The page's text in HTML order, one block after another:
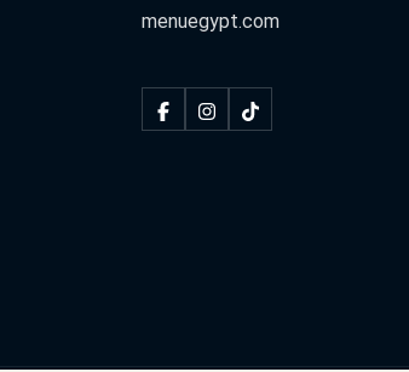
menuegypt.com